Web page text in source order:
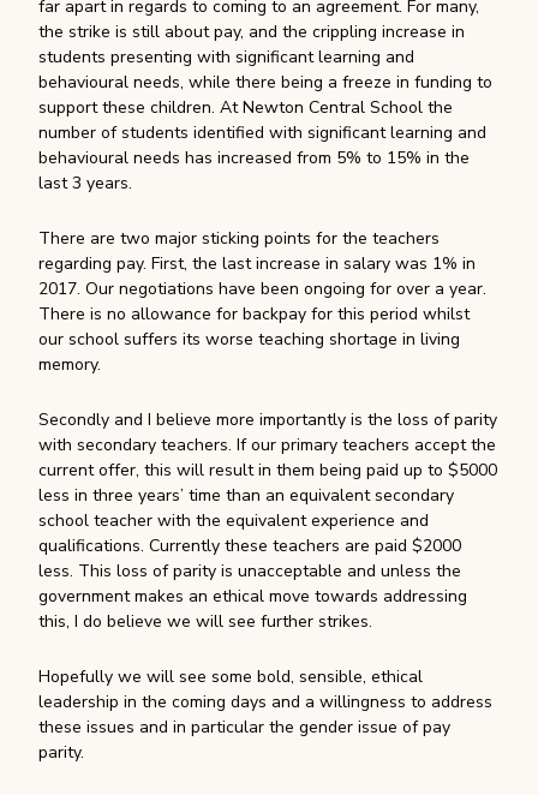
far apart in regards to coming to an agreement. For many,
the strike is still about pay, and the crippling increase in
students presenting with significant learning and
behavioural needs, while there being a freeze in funding to
support these children. At Newton Central School the
number of students identified with significant learning and
behavioural needs has increased from 5% to 15% in the
last 3 years.
There are two major sticking points for the teachers
regarding pay. First, the last increase in salary was 1% in
2017. Our negotiations have been ongoing for over a year.
There is no allowance for backpay for this period whilst
our school suffers its worse teaching shortage in living
memory.
Secondly and I believe more importantly is the loss of parity
with secondary teachers. If our primary teachers accept the
current offer, this will result in them being paid up to $5000
less in three years’ time than an equivalent secondary
school teacher with the equivalent experience and
qualifications. Currently these teachers are paid $2000
less. This loss of parity is unacceptable and unless the
government makes an ethical move towards addressing
this, I do believe we will see further strikes.
Hopefully we will see some bold, sensible, ethical
leadership in the coming days and a willingness to address
these issues and in particular the gender issue of pay
parity.